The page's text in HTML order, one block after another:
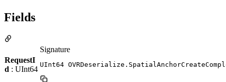
Fields
RequestI
d : UInt64
Signature
UInt64